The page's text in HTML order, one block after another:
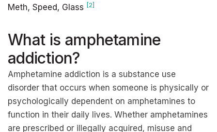
Meth, Speed, Glass [2]
What is amphetamine
addiction?
Amphetamine addiction is a substance use
disorder that occurs when someone is physically or
psychologically dependent on amphetamines to
function in their daily lives. Whether amphetamines
are prescribed or illegally acquired, misuse and